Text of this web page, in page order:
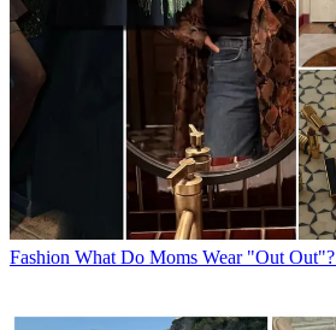
Fashion What Do Moms Wear "Out Out"?